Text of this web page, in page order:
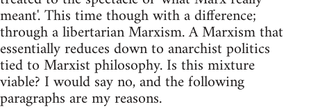
meant'. This time though with a difference;
through a libertarian Marxism. A Marxism that
essentially reduces down to anarchist politics
tied to Marxist philosophy. Is this mixture
viable? I would say no, and the following
paragraphs are my reasons.